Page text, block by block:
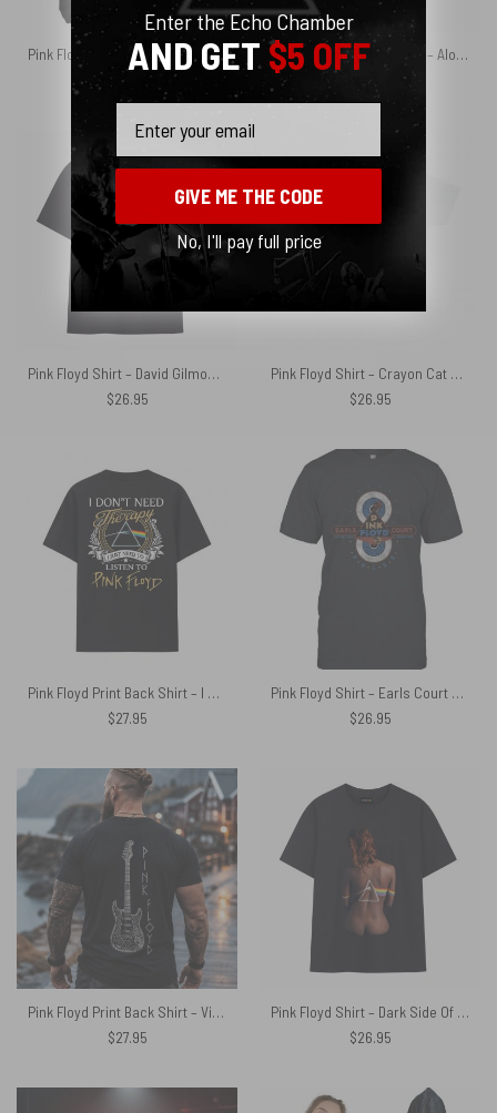
Pink Floyd Shirt – Atom Heart Mother World Tour 1970 1971
$ 26.95
Pink Floyd Hawaiian Shirt – Aloha 2026 DSOTM WYWH The Wall
Pink Floyd Shirt – David Gilmour Jesus Dark Side Of The Moon
$26.95
Pink Floyd Shirt – Crayon Cat On The Wing
$26.95
Pink Floyd Print Back Shirt – I Don’t Need Therapy I Just Need To Listen To Pink Floyd
$27.95
Pink Floyd Shirt – Earls Court October 1994 Pulse
$26.95
Pink Floyd Print Back Shirt – Viking 1969 Fender Stratocaster Electric Guitar
$27.95
Pink Floyd Shirt – Dark Side Of The Moon Back Art
$26.95
Enter the Echo Chamber
AND GET$5 OFF
GIVE ME THE CODE
No, I'll pay full price